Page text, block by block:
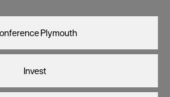
Plymouth
Invest